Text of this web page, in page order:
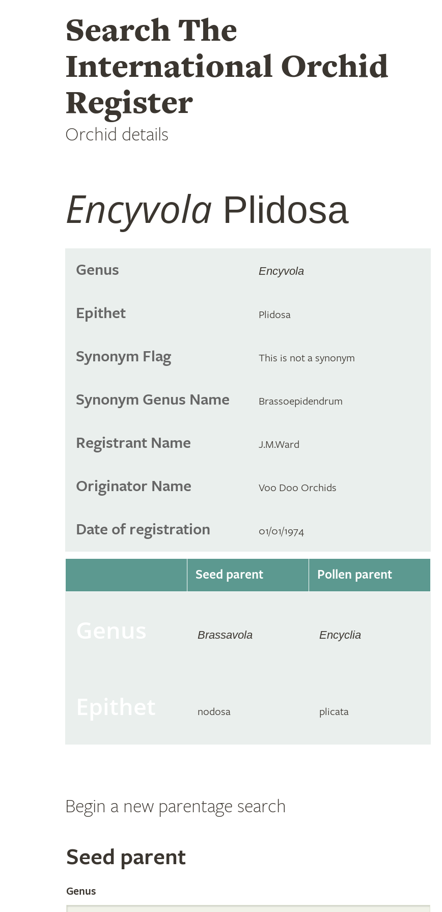
Search The
International Orchid
Register
Orchid details
Encyvola Plidosa
Genus Encyvola
Epithet Plidosa
Synonym Flag This is not a synonym
Synonym Genus Name Brassoepidendrum
Registrant Name J.M.Ward
Originator Name Voo Doo Orchids
Date of registration 01/01/1974
Seed parent Pollen parent
Brassavola Encyclia
nodosa plicata
Begin a new parentage search
Search
the
Seed parent
Genus